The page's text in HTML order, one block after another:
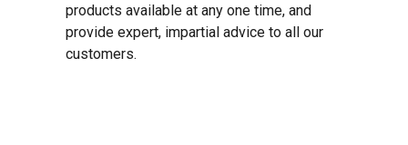
products available at any one time, and
provide expert, impartial advice to all our
customers.